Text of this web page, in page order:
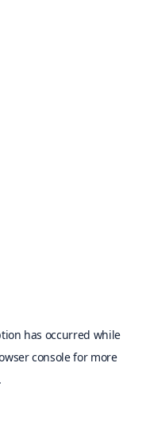
has occurred while
consolefor more